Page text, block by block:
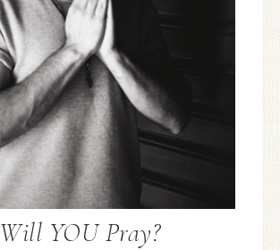
Will YOU Pray?